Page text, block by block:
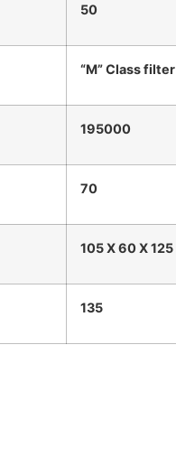
50
“M” Class filter
195000
70
105 X 60 X 125
135